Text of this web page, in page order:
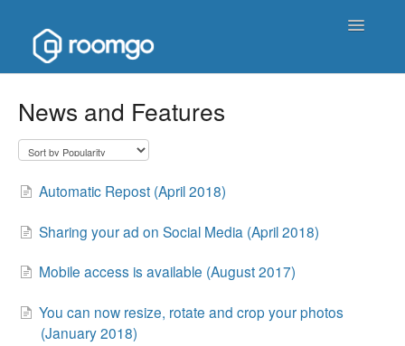
Toggle
News and Features
Automatic Repost (April 2018)
Sharing your ad on Social Media (April 2018)
Mobile access is available (August 2017)
You can now resize, rotate and crop your photos
(January 2018)